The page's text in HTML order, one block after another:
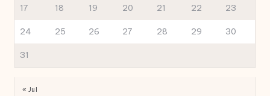
17 18 19 20 21 22 23
24 25 26 27 28 29 30
31
« Jul